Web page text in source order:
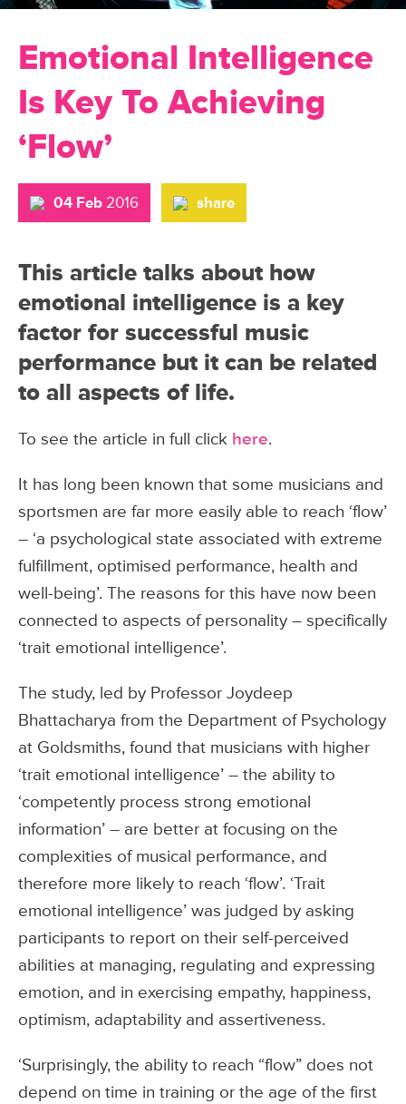
Emotional Intelligence
Is Key To Achieving
‘Flow’
04 Feb 2016 share
This article talks about how
emotional intelligence is a key
factor for successful music
performance but it can be related
to all aspects of life.
To see the article in full click here.
It has long been known that some musicians and
sportsmen are far more easily able to reach ‘flow’
– ‘a psychological state associated with extreme
fulfillment, optimised performance, health and
well-being’. The reasons for this have now been
connected to aspects of personality – specifically
‘trait emotional intelligence’.
The study, led by Professor Joydeep
Bhattacharya from the Department of Psychology
at Goldsmiths, found that musicians with higher
‘trait emotional intelligence’ – the ability to
‘competently process strong emotional
information’ – are better at focusing on the
complexities of musical performance, and
therefore more likely to reach ‘flow’. ‘Trait
emotional intelligence’ was judged by asking
participants to report on their self-perceived
abilities at managing, regulating and expressing
emotion, and in exercising empathy, happiness,
optimism, adaptability and assertiveness.
‘Surprisingly, the ability to reach “flow” does not
depend on time in training or the age of the first